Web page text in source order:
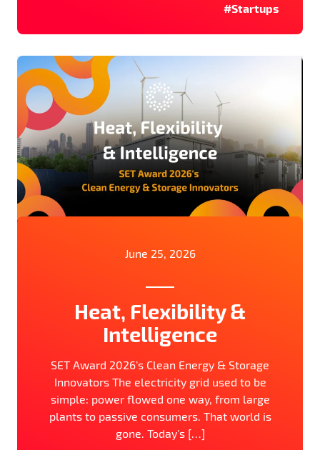
#Startups
June 25, 2026
Heat, Flexibility &
Intelligence
SET Award 2026’s Clean Energy & Storage
Innovators The electricity grid used to be
simple: power flowed one way, from large
plants to passive consumers. That world is
gone. Today’s […]